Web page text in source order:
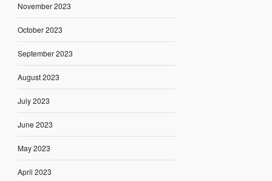
November 2023
October 2023
September 2023
August 2023
July 2023
June 2023
May 2023
April 2023